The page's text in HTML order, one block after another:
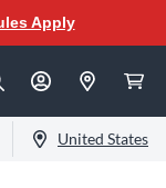
Apply
United States